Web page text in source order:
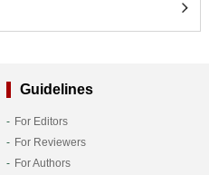
Guidelines
For Editors
For Reviewers
For Authors